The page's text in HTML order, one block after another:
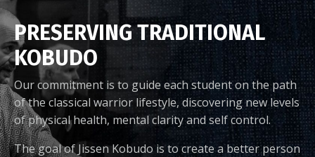
PRESERVING TRADITIONAL
KOBUDO
Our commitment is to guide each student on the path
of the classical warrior lifestyle, discovering new levels
of physical health, mental clarity and self control.
The goal of Jissen Kobudo is to create a better person